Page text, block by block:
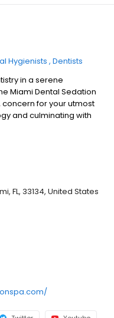
Hygienists Dentists
in a serene
Miami Dental Sedation
for your utmost
and culminating with
the Difference at
free dental health.
FL, 33134, United States